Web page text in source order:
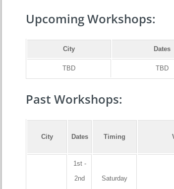
Upcoming Workshops:
City Dates
TBD TBD
Past Workshops:
City Dates Timing
1st -
2nd
Saturday